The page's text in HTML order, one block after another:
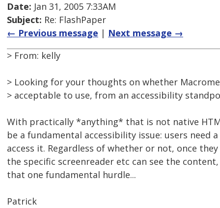
Date: Jan 31, 2005 7:33AM
Subject: Re: FlashPaper
← Previous message | Next message →
> From: kelly
> Looking for your thoughts on whether
> acceptable to use, from an accessibility
With practically *anything* that is not native
be a fundamental accessibility issue: users need
access it. Regardless of whether or not, once
the specific screenreader etc can see the
that one fundamental hurdle...
Patrick